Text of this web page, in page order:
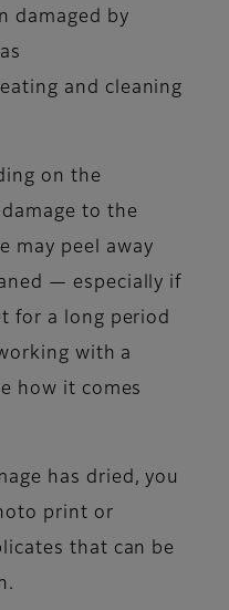
damaged by
and cleaning
on the
to the
may peel away
— especially if
for a long period
with a
how it comes
has dried, you
print or
that can be